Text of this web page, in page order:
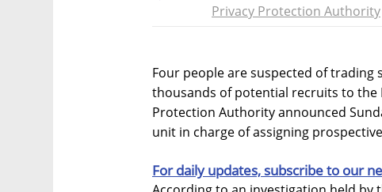
Privacy Protection Authority
Four people are suspected of
thousands of potential recruits to the
Protection Authority announced
unit in charge of assigning
For daily updates, subscribe to our